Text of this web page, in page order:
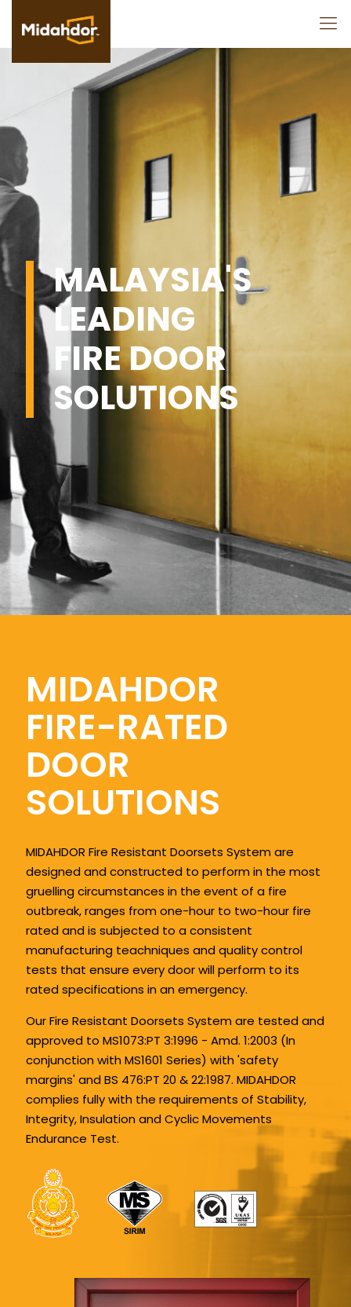
MALAYSIA'S
LEADING
FIRE DOOR
SOLUTIONS
MIDAHDOR
FIRE-RATED
DOOR
SOLUTIONS
MIDAHDOR Fire Resistant Doorsets System are
designed and constructed to perform in the most
gruelling circumstances in the event of a fire
outbreak, ranges from one-hour to two-hour fire
rated and is subjected to a consistent
manufacturing teachniques and quality control
tests that ensure every door will perform to its
rated specifications in an emergency.
Our Fire Resistant Doorsets System are tested and
approved to MS1073:PT 3:1996 - Amd. 1:2003 (In
conjunction with MS1601 Series) with 'safety
margins' and BS 476:PT 20 & 22:1987. MIDAHDOR
complies fully with the requirements of Stability,
Integrity, Insulation and Cyclic Movements
Endurance Test.